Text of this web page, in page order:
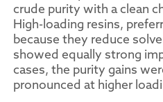
crude purity with a clean
High-loading resins,
because they reduce
showed equally strong
cases, the purity gains
pronounced at higher